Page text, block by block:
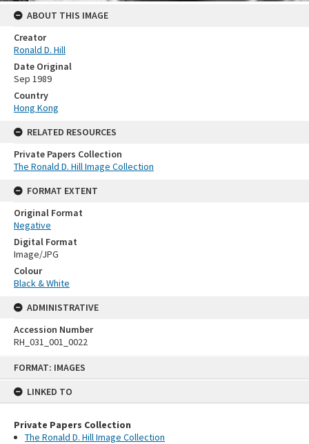
FORMAT: IMAGES
LINKED TO
Private Papers Collection
The Ronald D. Hill Image Collection
ABOUT THIS IMAGE
Creator
Ronald D. Hill
Date Original
Sep 1989
Country
Hong Kong
RELATED RESOURCES
Private Papers Collection
The Ronald D. Hill Image Collection
FORMAT EXTENT
Original Format
Negative
Digital Format
Image/JPG
Colour
Black & White
ADMINISTRATIVE
Accession Number
RH_031_001_0022